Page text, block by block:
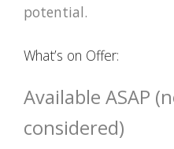
potential.
What’s on Offer:
Available ASAP
considered)